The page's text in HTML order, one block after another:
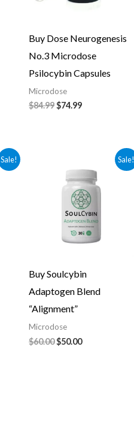
Buy Dose Neurogenesis
No.3 Microdose
Psilocybin Capsules
Microdose
$84.99$74.99
Sale! Sale!
Buy Soulcybin
Adaptogen Blend
“Alignment”
Microdose
$60.00
was:
$60.00.
$50.00
price
is:
$50.00.